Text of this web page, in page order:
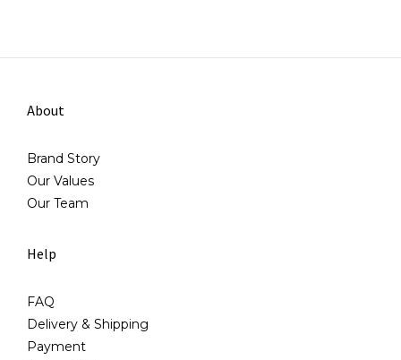
About
Brand Story
Our Values
Our Team
Help
FAQ
Delivery & Shipping
Payment